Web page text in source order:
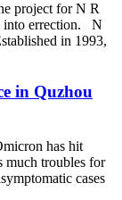
project for N R
into errection. N
in 1993,
in Quzhou
has hit
much troubles for
cases